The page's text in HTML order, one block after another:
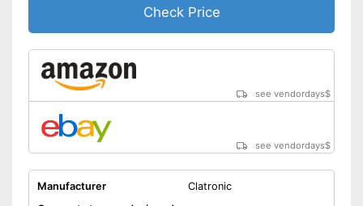
Check Price
see vendordays$
see vendordays$
Manufacturer
Clatronic